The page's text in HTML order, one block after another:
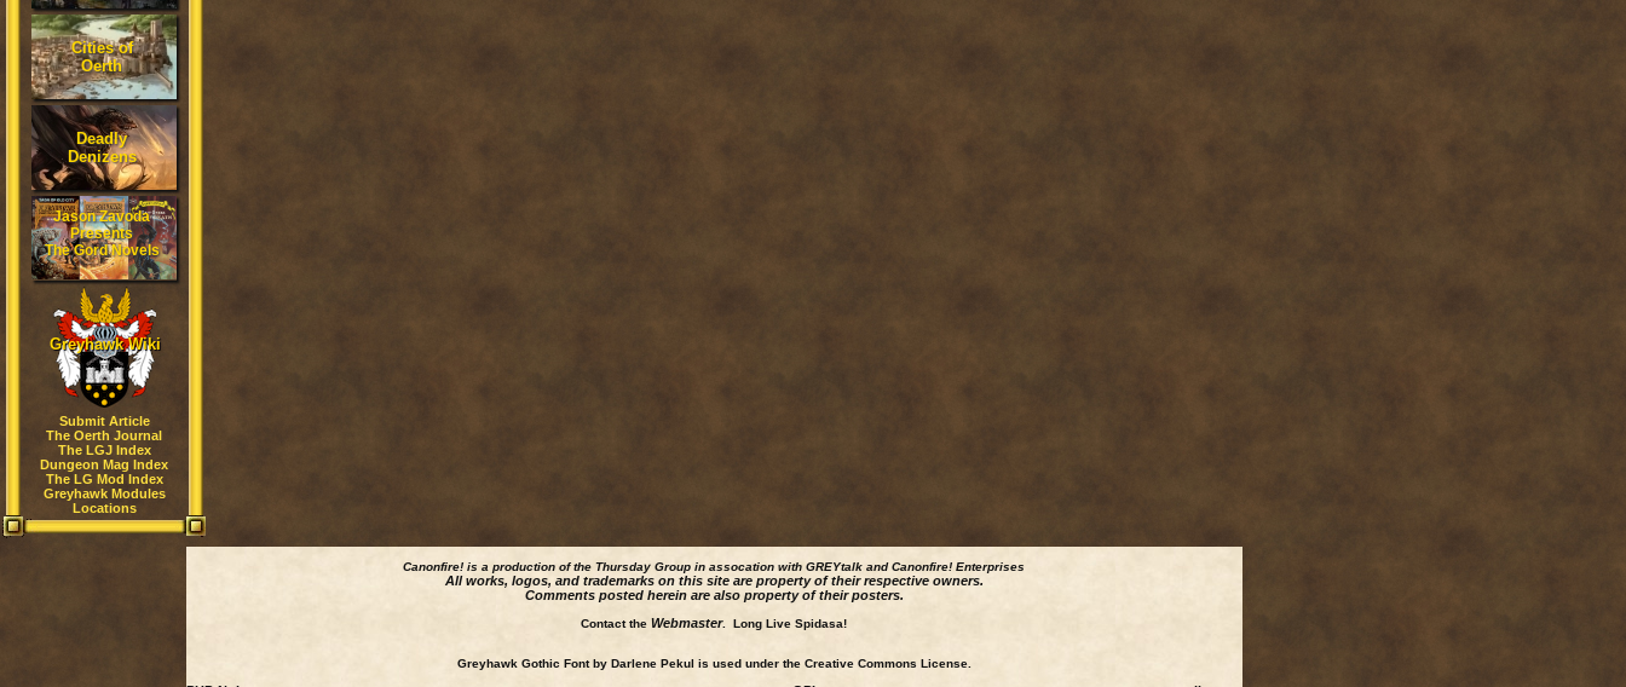
Cities of
Oerth
Deadly
Denizens
Jason Zavoda
Presents
The Gord Novels
Greyhawk Wiki
Submit Article
The Oerth Journal
The LGJ Index
Dungeon Mag Index
The LG Mod Index
Greyhawk Modules
Locations
Canonfire! is a production of the Thursday Group in assocation with GREYtalk andCanonfire! Enterprises
All works, logos, and trademarks on this site are property of their respective owners.
Comments posted herein are also property of their posters.
Contact the Webmaster. Long Live Spidasa!
Greyhawk Gothic Font by Darlene Pekul is used under the Creative Commons License.